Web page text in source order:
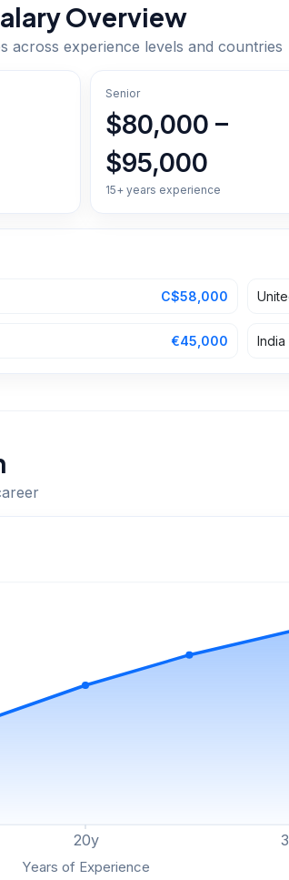
Overview
across experience levels and countries
Senior
$80,000 –
$95,000
15+ years experience
C$58,000
€45,000 India
20y
Years of Experience